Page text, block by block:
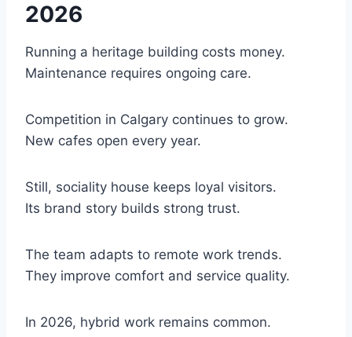
2026
Running a heritage building costs money.
Maintenance requires ongoing care.
Competition in Calgary continues to grow.
New cafes open every year.
Still, sociality house keeps loyal visitors.
Its brand story builds strong trust.
The team adapts to remote work trends.
They improve comfort and service quality.
In 2026, hybrid work remains common.